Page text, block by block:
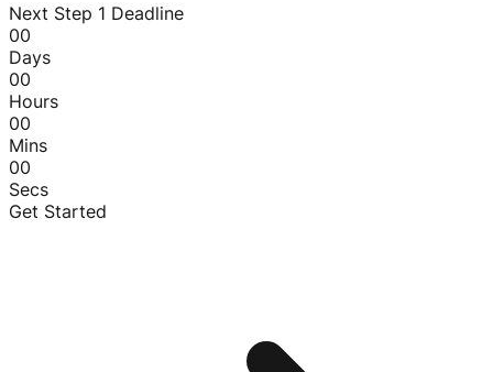
Next Step 1 Deadline
00
Days
00
Hours
00
Mins
00
Secs
Get Started